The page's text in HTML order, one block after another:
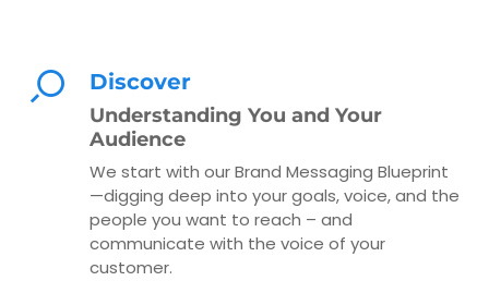
Discover
Understanding You and Your
Audience
We start with our Brand Messaging Blueprint
—digging deep into your goals, voice, and the
people you want to reach – and
communicate with the voice of your
customer.